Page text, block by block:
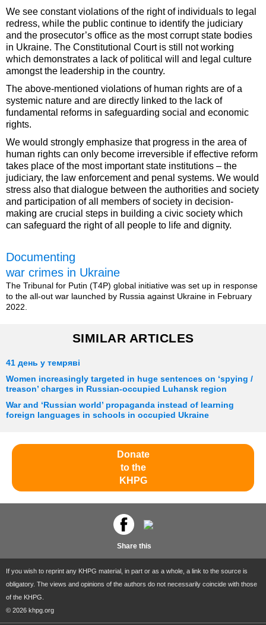
We see constant violations of the right of individuals to legal
redress, while the public continue to identify the judiciary
and the prosecutor’s office as the most corrupt state bodies
in Ukraine. The Constitutional Court is still not working
which demonstrates a lack of political will and legal culture
amongst the leadership in the country.
The above-mentioned violations of human rights are of a
systemic nature and are directly linked to the lack of
fundamental reforms in safeguarding social and economic
rights.
We would strongly emphasize that progress in the area of
human rights can only become irreversible if effective reform
takes place of the most important state institutions – the
judiciary, the law enforcement and penal systems. We would
stress also that dialogue between the authorities and society
and participation of all members of society in decision-
making are crucial steps in building a civic society which
can safeguard the right of all people to life and dignity.
Documenting
war crimes in Ukraine
The Tribunal for Putin (T4P) global initiative was set up in response
to the all-out war launched by Russia against Ukraine in February
2022.
SIMILAR ARTICLES
41 день у темряві
Women increasingly targeted in huge sentences on ‘spying /
treason’ charges in Russian-occupied Luhansk region
War and ‘Russian world’ propaganda instead of learning
foreign languages in schools in occupied Ukraine
Donate
to the
KHPG
Share this
If you wish to reprint any KHPG material, in part or as a whole, a link to the source is
obligatory. The views and opinions of the authors do not necessarily coincide with those
of the KHPG.
© 2026 khpg.org